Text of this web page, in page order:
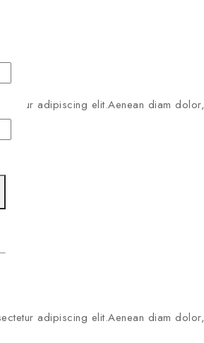
adipiscing elit.Aenean diam dolor,
adipiscing elit.Aenean diam dolor,